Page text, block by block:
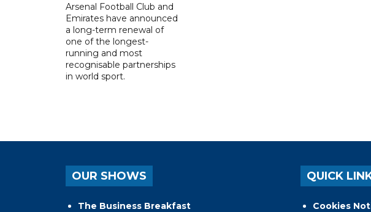
Arsenal Football Club and
Emirates have announced
a long-term renewal of
one of the longest-
running and most
recognisable partnerships
in world sport.
OUR SHOWS
The Business Breakfast
QUICK
Cookies